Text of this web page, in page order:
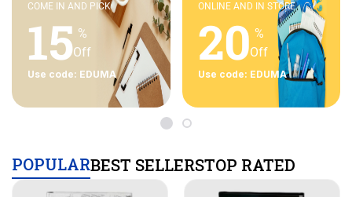
COME IN AND PICK
15 %
Off
Use code: EDUMA
ONLINE AND IN STORE
20 %
Off
Use code: EDUMA
POPULARBEST SELLERSTOP RATED